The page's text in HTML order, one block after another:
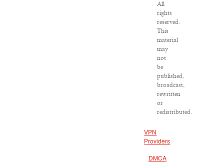
All
rights
reserved.
This
material
may
not
be
published,
broadcast,
rewritten
or
redistributed.
VPN
Providers
DMCA